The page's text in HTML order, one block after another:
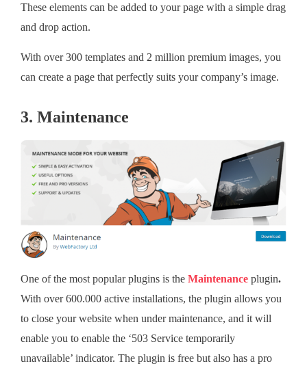
These elements can be added to your page with a simple drag
and drop action.
With over 300 templates and 2 million premium images, you
can create a page that perfectly suits your company’s image.
3. Maintenance
One of the most popular plugins is the Maintenance plugin.
With over 600.000 active installations, the plugin allows you
to close your website when under maintenance, and it will
enable you to enable the ‘503 Service temporarily
unavailable’ indicator. The plugin is free but also has a pro